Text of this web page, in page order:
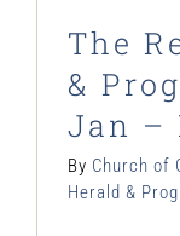
The
&
Jan –
By Church of
Herald &